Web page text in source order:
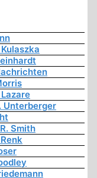
Unterberger
Smith